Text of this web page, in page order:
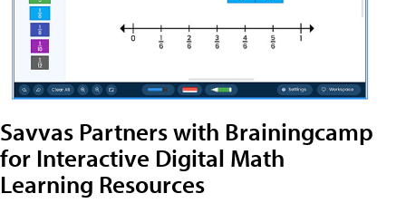
Savvas Partners with Brainingcamp
for Interactive Digital Math
Learning Resources